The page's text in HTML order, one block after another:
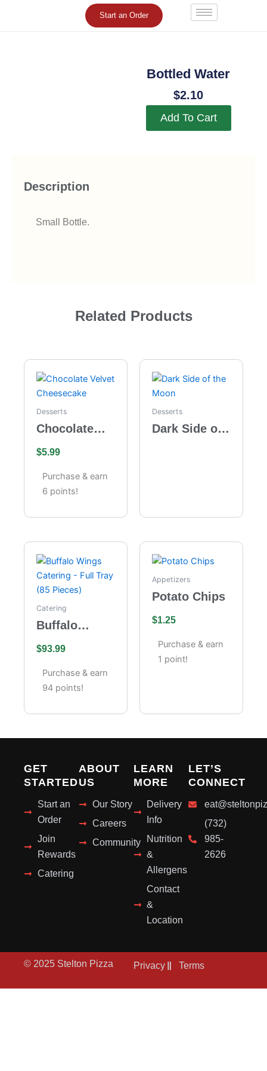
Start an Order
Bottled Water
$2.10
Add To Cart
Description
Small Bottle.
Related Products
Desserts
Chocolate
Cheesecake
$5.99
Purchase & earn
6 points!
Desserts
Dark Side of
Catering
Buffalo
Catering –
Full Tray (85
Pieces)
$93.99
Purchase & earn
94 points!
Appetizers
Potato Chips
$1.25
Purchase & earn
1 point!
GET
STARTED
Start an
Order
Join
Rewards
Catering
ABOUT
US
Our Story
Careers
Community
LEARN
MORE
Delivery
Info
Nutrition
&
Allergens
Contact
&
Location
LET’S
CONNECT
(732)
985-
2626
© 2025 Stelton Pizza Privacy Terms